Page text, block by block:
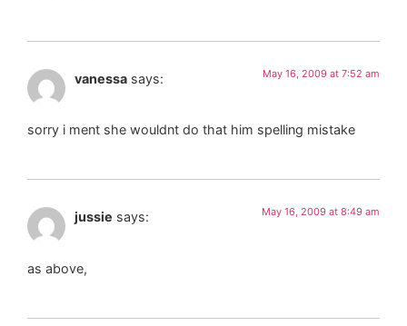
vanessa says: May 16, 2009 at 7:52 am
sorry i ment she wouldnt do that him spelling mistake
jussie says: May 16, 2009 at 8:49 am
as above,